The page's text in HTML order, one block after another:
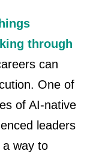
through
can
One of
of AI-native
leaders
way to